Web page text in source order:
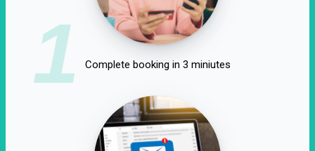
1 Complete booking in 3 miniutes